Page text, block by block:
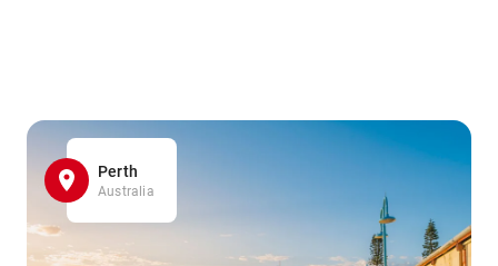
Perth
Australia